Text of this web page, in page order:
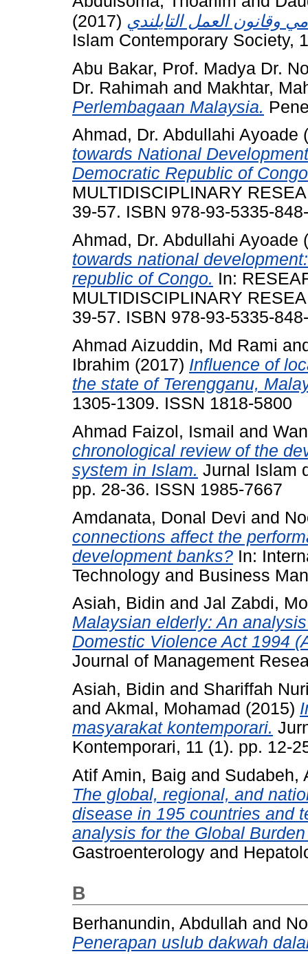
(2017)
Islam Contemporary Society,
Abu Bakar, Prof. Madya Dr.
Dr. Rahimah and Makhtar,
Perlembagaan Malaysia.
Ahmad, Dr. Abdullahi Ayoade
towards National
Democratic Republic of
MULTIDISCIPLINARY
39-57. ISBN 978-93-5335-
Ahmad, Dr. Abdullahi Ayoade
towards national
republic of Congo. In:
MULTIDISCIPLINARY
39-57. ISBN 978-93-5335-
Ahmad Aizuddin, Md Rami
Ibrahim (2017) Influence of
the state of Terengganu,
1305-1309. ISSN 1818-5800
Ahmad Faizol, Ismail and
chronological review of the
system in Islam. Jurnal Islam
pp. 28-36. ISSN 1985-7667
Amdanata, Donal Devi and
connections affect the
development banks? In:
Technology and Business
Asiah, Bidin and Jal Zabdi,
Malaysian elderly: An
Domestic Violence Act 1994
Journal of Management
Asiah, Bidin and Shariffah
and Akmal, Mohamad (2015)
masyarakat kontemporari.
Kontemporari, 11 (1). pp. 12-
Atif Amin, Baig and Sudabeh,
The global, regional, and
disease in 195 countries and
analysis for the Global
Gastroenterology and
B
Berhanundin, Abdullah and
Penerapan uslub dakwah